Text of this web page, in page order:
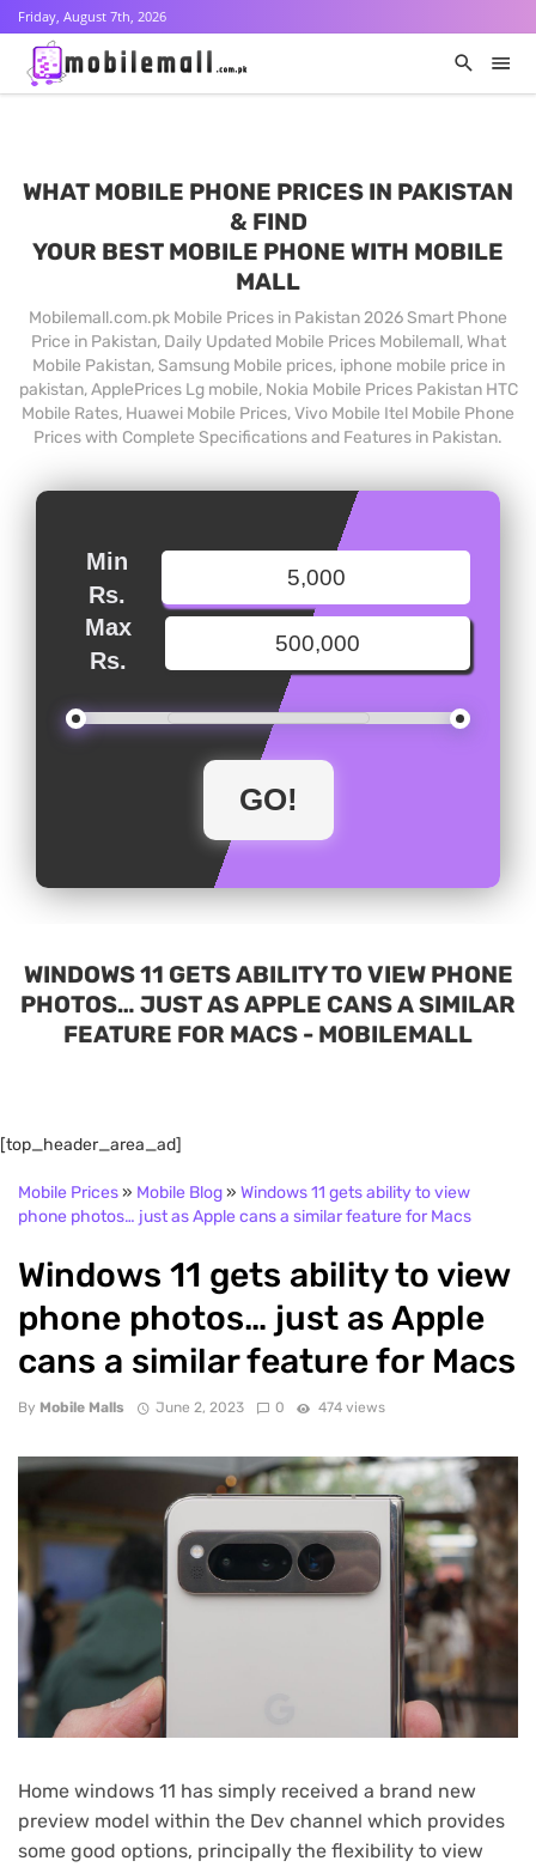
Friday, August 7th, 2026
WHAT MOBILE PHONE PRICES IN PAKISTAN
& FIND
YOUR BEST MOBILE PHONE WITH MOBILE
MALL
Mobilemall.com.pk Mobile Prices in Pakistan 2026 Smart Phone
Price in Pakistan, Daily Updated Mobile Prices Mobilemall, What
Mobile Pakistan, Samsung Mobile prices, iphone mobile price in
pakistan, ApplePrices Lg mobile, Nokia Mobile Prices Pakistan HTC
Mobile Rates, Huawei Mobile Prices, Vivo Mobile Itel Mobile Phone
Prices with Complete Specifications and Features in Pakistan.
Min
Rs.
Max
Rs.
WINDOWS 11 GETS ABILITY TO VIEW PHONE
PHOTOS… JUST AS APPLE CANS A SIMILAR
FEATURE FOR MACS - MOBILEMALL
[top_header_area_ad]
Mobile Prices» Mobile Blog» Windows 11 gets ability to view
phone photos… just as Apple cans a similar feature for Macs
Windows 11 gets ability to view
phone photos… just as Apple
cans a similar feature for Macs
By Mobile Malls June 2, 2023 0 474 views
Home windows 11 has simply received a brand new
preview model within the Dev channel which provides
some good options, principally the flexibility to view